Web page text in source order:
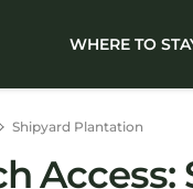
WHERE TO
Shipyard Plantation